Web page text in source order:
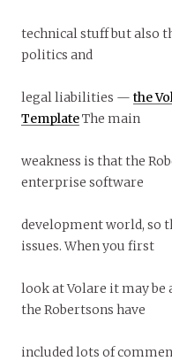
technical stuff but also
politics and
legal liabilities — the
TemplateThe main
weakness is that the
enterprise software
development world, so
issues. When you first
look at Volare it may
the Robertsons have
included lots of